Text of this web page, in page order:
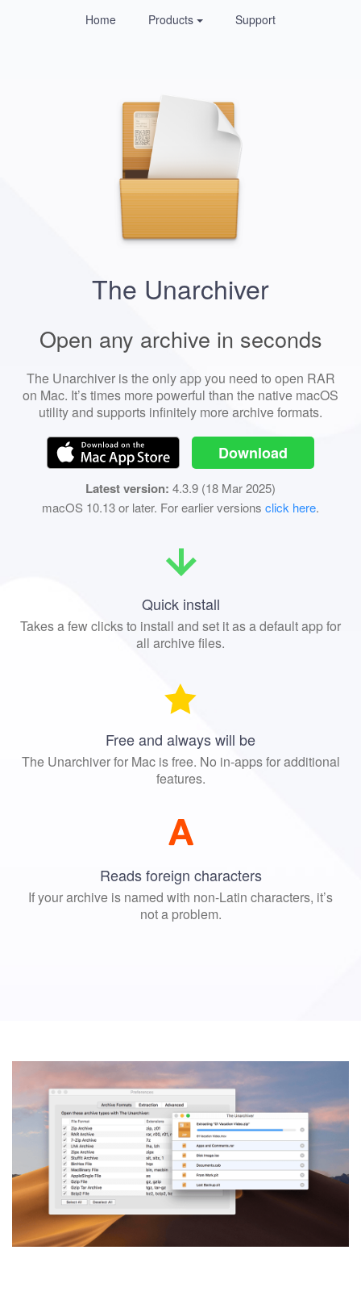
Home Products Support
The Unarchiver
Open any archive in seconds
The Unarchiver is the only app you need to open RAR
on Mac. It’s times more powerful than the native macOS
utility and supports infinitely more archive formats.
Download
Latest version: 4.3.9 (18 Mar 2025)
macOS 10.13 or later. For earlier versions click here.
Quick install
Takes a few clicks to install and set it as a default app for
all archive files.
Free and always will be
The Unarchiver for Mac is free. No in-apps for additional
features.
Reads foreign characters
If your archive is named with non-Latin characters, it’s
not a problem.